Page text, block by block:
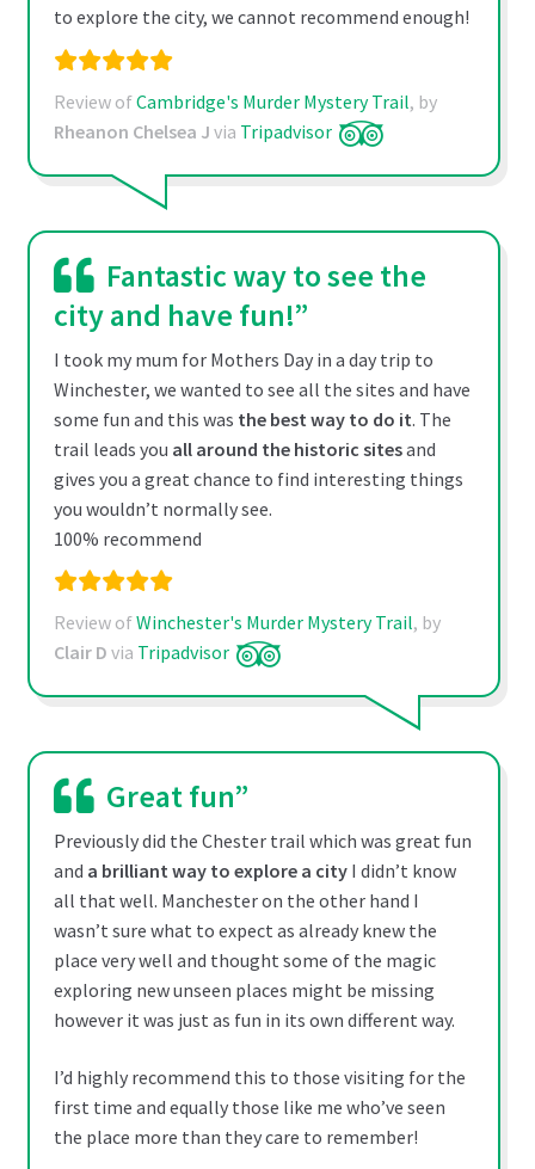
to explore the city, we cannot recommend enough!
Review ofCambridge's Murder Mystery Trail, by
Rheanon Chelsea J via Tripadvisor
Fantastic way to see the
city and have fun!”
I took my mum for Mothers Day in a day trip to
Winchester, we wanted to see all the sites and have
some fun and this was the best way to do it. The
trail leads you all around the historic sitesand
gives you a great chance to find interesting things
you wouldn’t normally see.
100% recommend
Review ofWinchester's Murder Mystery Trail, by
Clair D via Tripadvisor
Great fun”
Previously did the Chester trail which was great fun
and a brilliant way to explore a cityI didn’t know
all that well. Manchester on the other hand I
wasn’t sure what to expect as already knew the
place very well and thought some of the magic
exploring new unseen places might be missing
however it was just as fun in its own different way.
I’d highly recommend this to those visiting for the
first time and equally those like me who’ve seen
the place more than they care to remember!